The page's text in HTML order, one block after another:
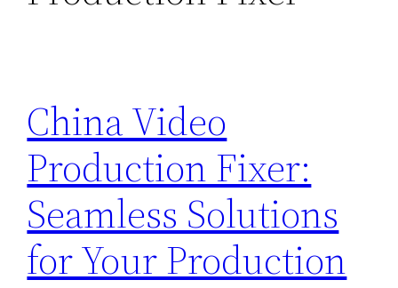
China Video
Production Fixer:
Seamless Solutions
for Your Production